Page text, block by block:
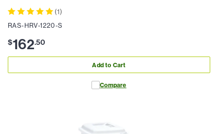
(1)
RAS-HRV-1220-S
$162.50
Add to Cart
Compare